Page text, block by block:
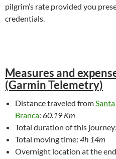
pilgrim’s rate provided you
credentials.
Measures and
(Garmin Telemetry)
Distance traveled from
Branca: 60.19 Km
Total duration of this journey:
Total moving time: 4h 14m
Overnight location at the